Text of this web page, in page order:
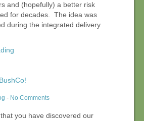
and (hopefully) a better risk
for decades. The idea was
during the integrated delivery
- No Comments
you have discovered our